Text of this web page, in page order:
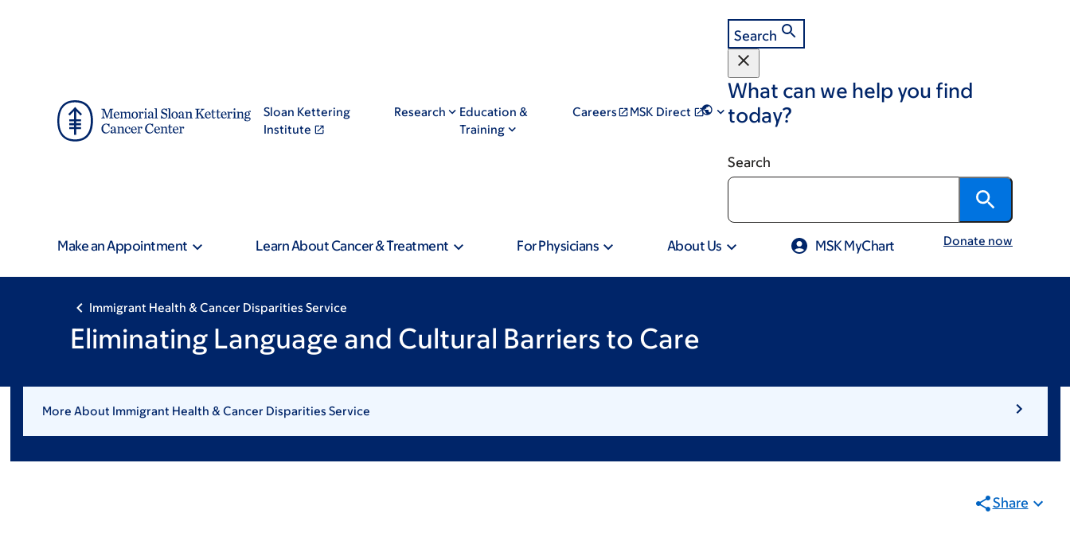
Sloan Kettering
Institute
Research
Education &
Training
Careers MSK Direct
Search
What can we help you find
today?
Search
Make an Appointment Learn About Cancer & Treatment For Physicians About Us MSK MyChart Donate now
Immigrant Health & Cancer Disparities Service
Eliminating Language and Cultural Barriers to Care
More About Immigrant Health & Cancer Disparities Service
Share